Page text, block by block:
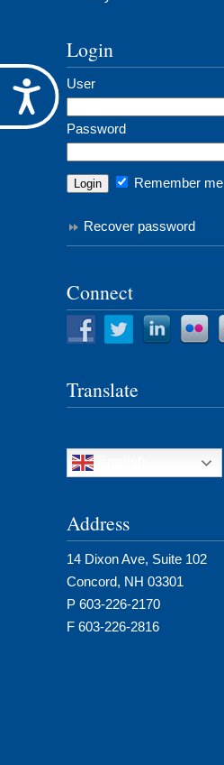
Accessibility
Login
User
Password
Remember me
Recover password
Connect
Translate
Address
14 Dixon Ave, Suite 102
Concord, NH 03301
P 603-226-2170
F 603-226-2816